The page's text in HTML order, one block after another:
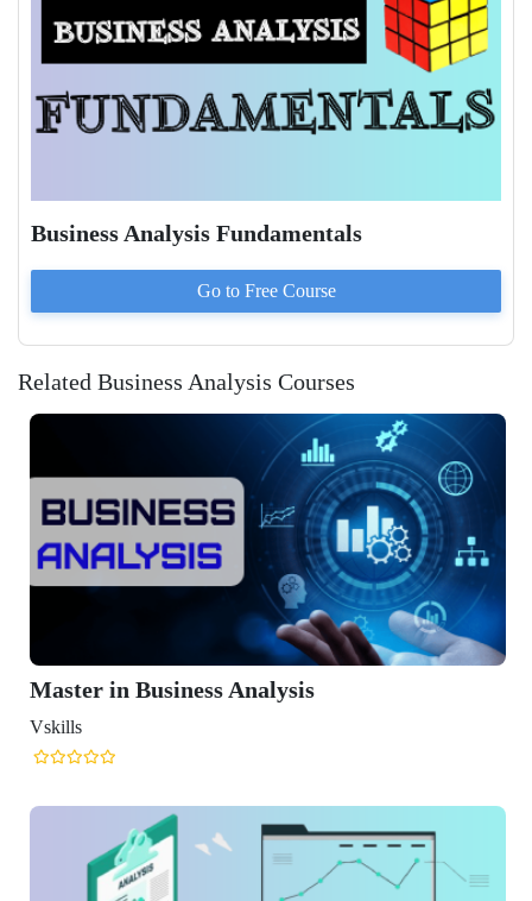
Business Analysis Fundamentals
Go to Free Course
Related Business Analysis Courses
Analysis